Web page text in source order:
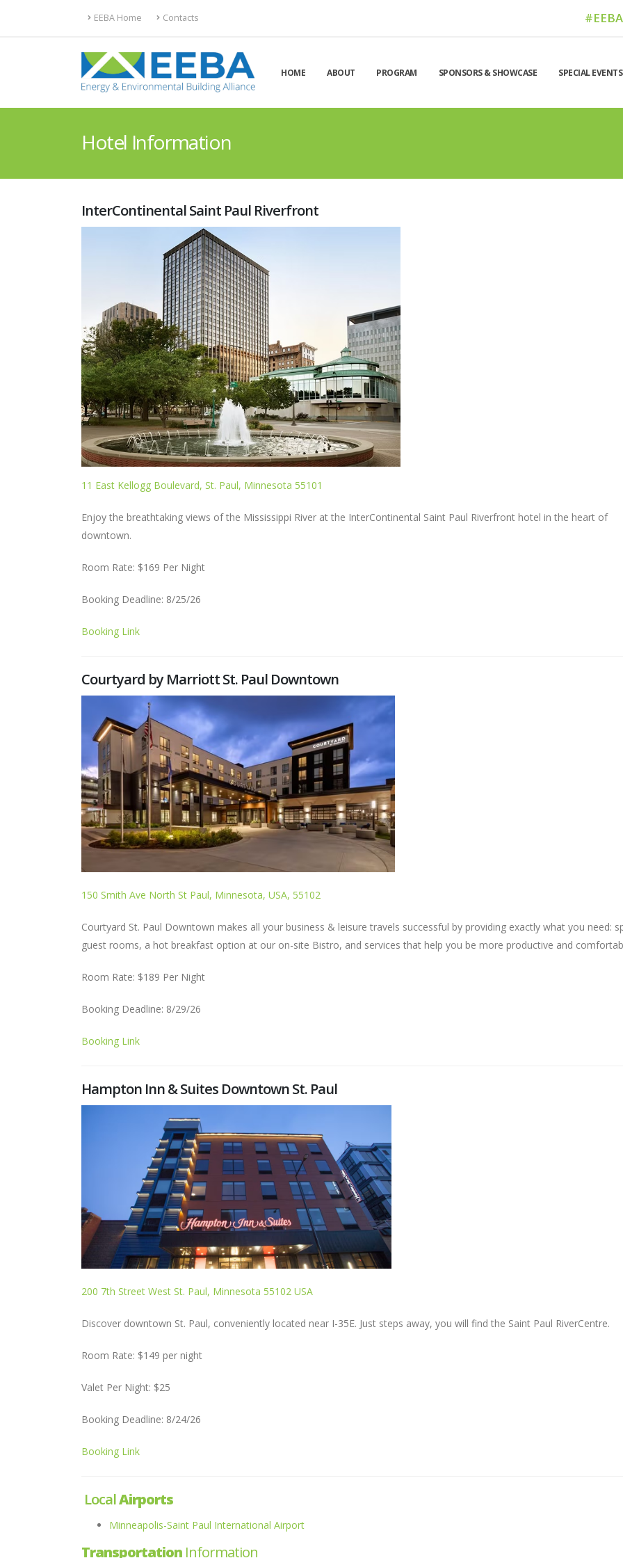
EEBA Home Contacts
HOME ABOUT PROGRAM SPONSORS & SHOWCASE SPECIAL EVENTS
Hotel Information
InterContinental Saint Paul Riverfront
11 East Kellogg Boulevard, St. Paul, Minnesota 55101
Enjoy the breathtaking views of the Mississippi River at the InterContinental Saint Paul Riverfront hotel in the heart of
downtown.
Room Rate: $169 Per Night
Booking Deadline: 8/25/26
Booking Link
Courtyard by Marriott St. Paul Downtown
150 Smith Ave North St Paul, Minnesota, USA, 55102
Courtyard St. Paul Downtown makes all your business & leisure travels successful by providing exactly what you need:
guest rooms, a hot breakfast option at our on-site Bistro, and services that help you be more productive and
Room Rate: $189 Per Night
Booking Deadline: 8/29/26
Booking Link
Hampton Inn & Suites Downtown St. Paul
200 7th Street West St. Paul, Minnesota 55102 USA
Discover downtown St. Paul, conveniently located near I-35E. Just steps away, you will find the Saint Paul RiverCentre.
Room Rate: $149 per night
Valet Per Night: $25
Booking Deadline: 8/24/26
Booking Link
LocalAirports
Minneapolis-Saint Paul International Airport
TransportationInformation